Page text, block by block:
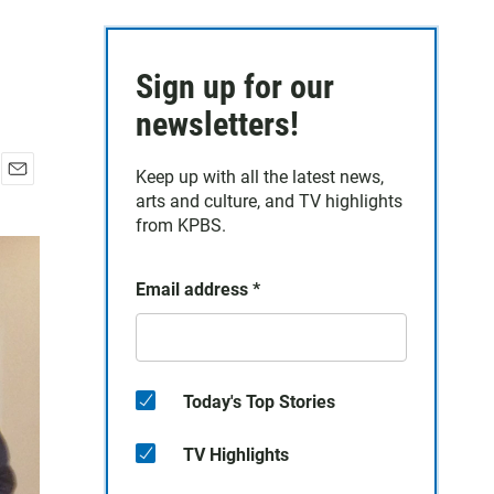
a
Sign up for our
newsletters!
Keep up with all the latest news,
arts and culture, and TV highlights
from KPBS.
Email address *
Today's Top Stories
TV Highlights